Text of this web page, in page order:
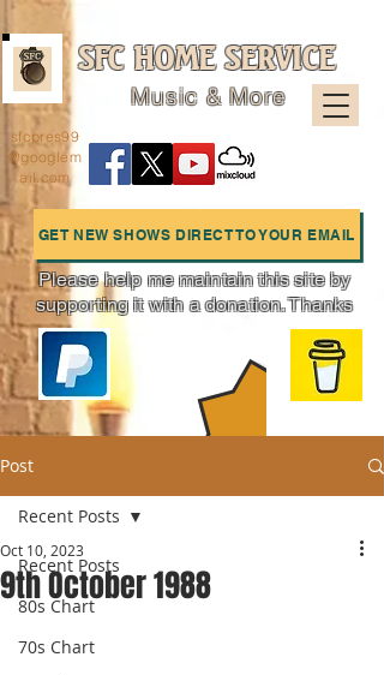
SFC HOME SERVICE
Music & More
GET NEW SHOWS DIRECT TO YOUR EMAIL
Charts
sfcpres99
@googlem
ail.com
Please help me maintain this site by
supporting it with a donation. Thanks
Post
Recent Posts
80s Chart
70s Chart
Recent Posts
9th October 1988
Oct 10, 2023